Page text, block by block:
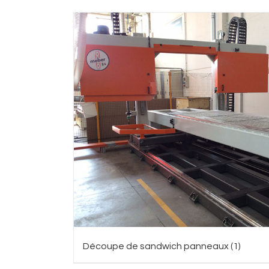
Découpe de sandwich panneaux(1)